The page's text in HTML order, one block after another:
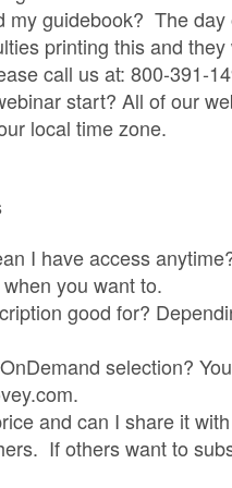
my guidebook? The
printing this and
call us at: 800-391-
start? All of our
local time zone.
I have access
you want to.
good for?
selection?
and can I share it
If others want to